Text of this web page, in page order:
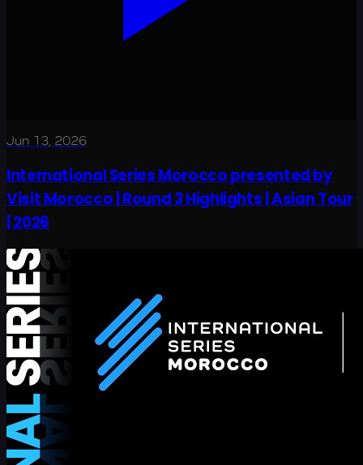
Jun 13, 2026
International Series Morocco presented by
Visit Morocco | Round 3 Highlights | Asian Tour
| 2026